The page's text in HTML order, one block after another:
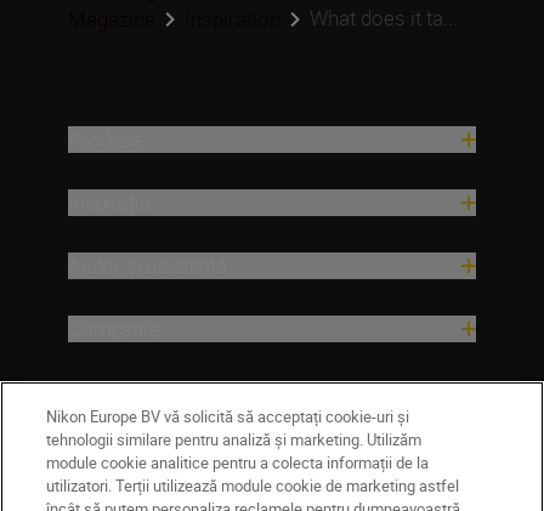
What does it ta...
Nikon Europe BV vă solicită să acceptați cookie-uri și
tehnologii similare pentru analiză și marketing. Utilizăm
module cookie analitice pentru a colecta informații de la
utilizatori. Terții utilizează module cookie de marketing astfel